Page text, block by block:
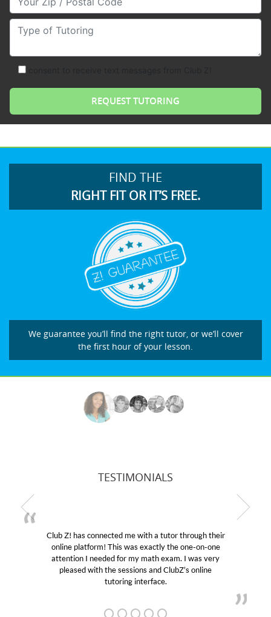
Type of Tutoring
FIND THE
RIGHT FIT OR IT’S FREE.
We guarantee you’ll find the right tutor, or we’ll cover
the first hour of your lesson.
TESTIMONIALS
Club Z! has connected me with a tutor through their
online platform! This was exactly the one-on-one
attention I needed for my math exam. I was very
pleased with the sessions and ClubZ’s online
tutoring interface.